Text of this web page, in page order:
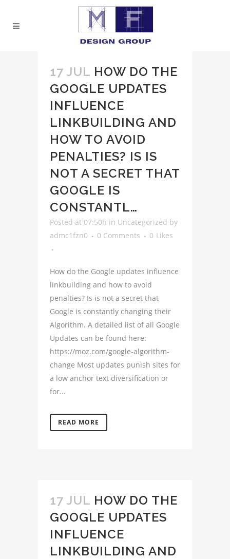
17 JUL HOW DO THE
GOOGLE UPDATES
INFLUENCE
LINKBUILDING AND
HOW TO AVOID
PENALTIES? IS IS
NOT A SECRET THAT
GOOGLE IS
CONSTANTL…
Posted at 07:50h in Uncategorized by
admc1fzn0
0 Comments 0 Likes
How do the Google updates influence
linkbuilding and how to avoid
penalties? Is is not a secret that
Google is constantly changing their
Algorithm. A detailed list of all Google
Updates can be found here:
https://moz.com/google-algorithm-
change Most updates punish sites for
a low anchor text diversification or
for...
READ MORE
17 JUL HOW DO THE
GOOGLE UPDATES
INFLUENCE
LINKBUILDING AND